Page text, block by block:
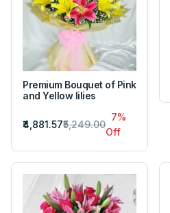
Premium Bouquet of Pink
and Yellow lilies
₹4,881.57₹5,249.00
7%
Off